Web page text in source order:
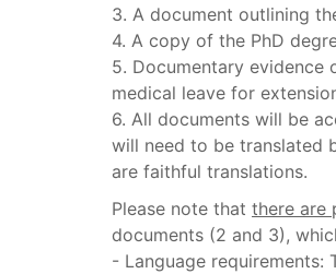
3. A document outlining
4. A copy of the PhD
5. Documentary evidence
medical leave for
6. All documents will be
will need to be translated
are faithful translations.
Please note that there are
documents (2 and 3),
- Language requirements: